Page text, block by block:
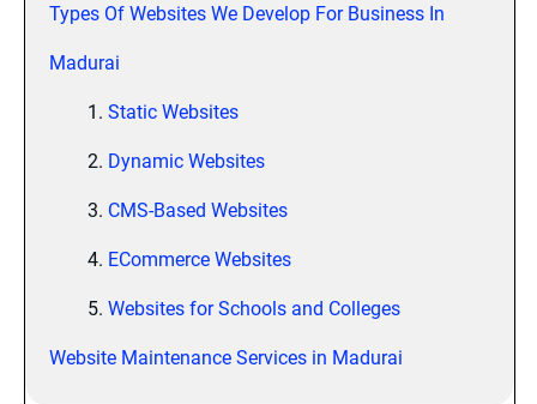
Types Of Websites We Develop For Business In
Madurai
1. Static Websites
2. Dynamic Websites
3. CMS-Based Websites
4. ECommerce Websites
5. Websites for Schools and Colleges
Website Maintenance Services in Madurai